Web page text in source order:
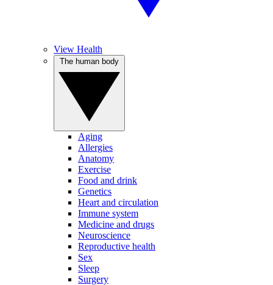
View Health
Aging
Allergies
Anatomy
Exercise
Food and drink
Genetics
Heart and circulation
Immune system
Medicine and drugs
Neuroscience
Reproductive health
Sex
Sleep
Surgery